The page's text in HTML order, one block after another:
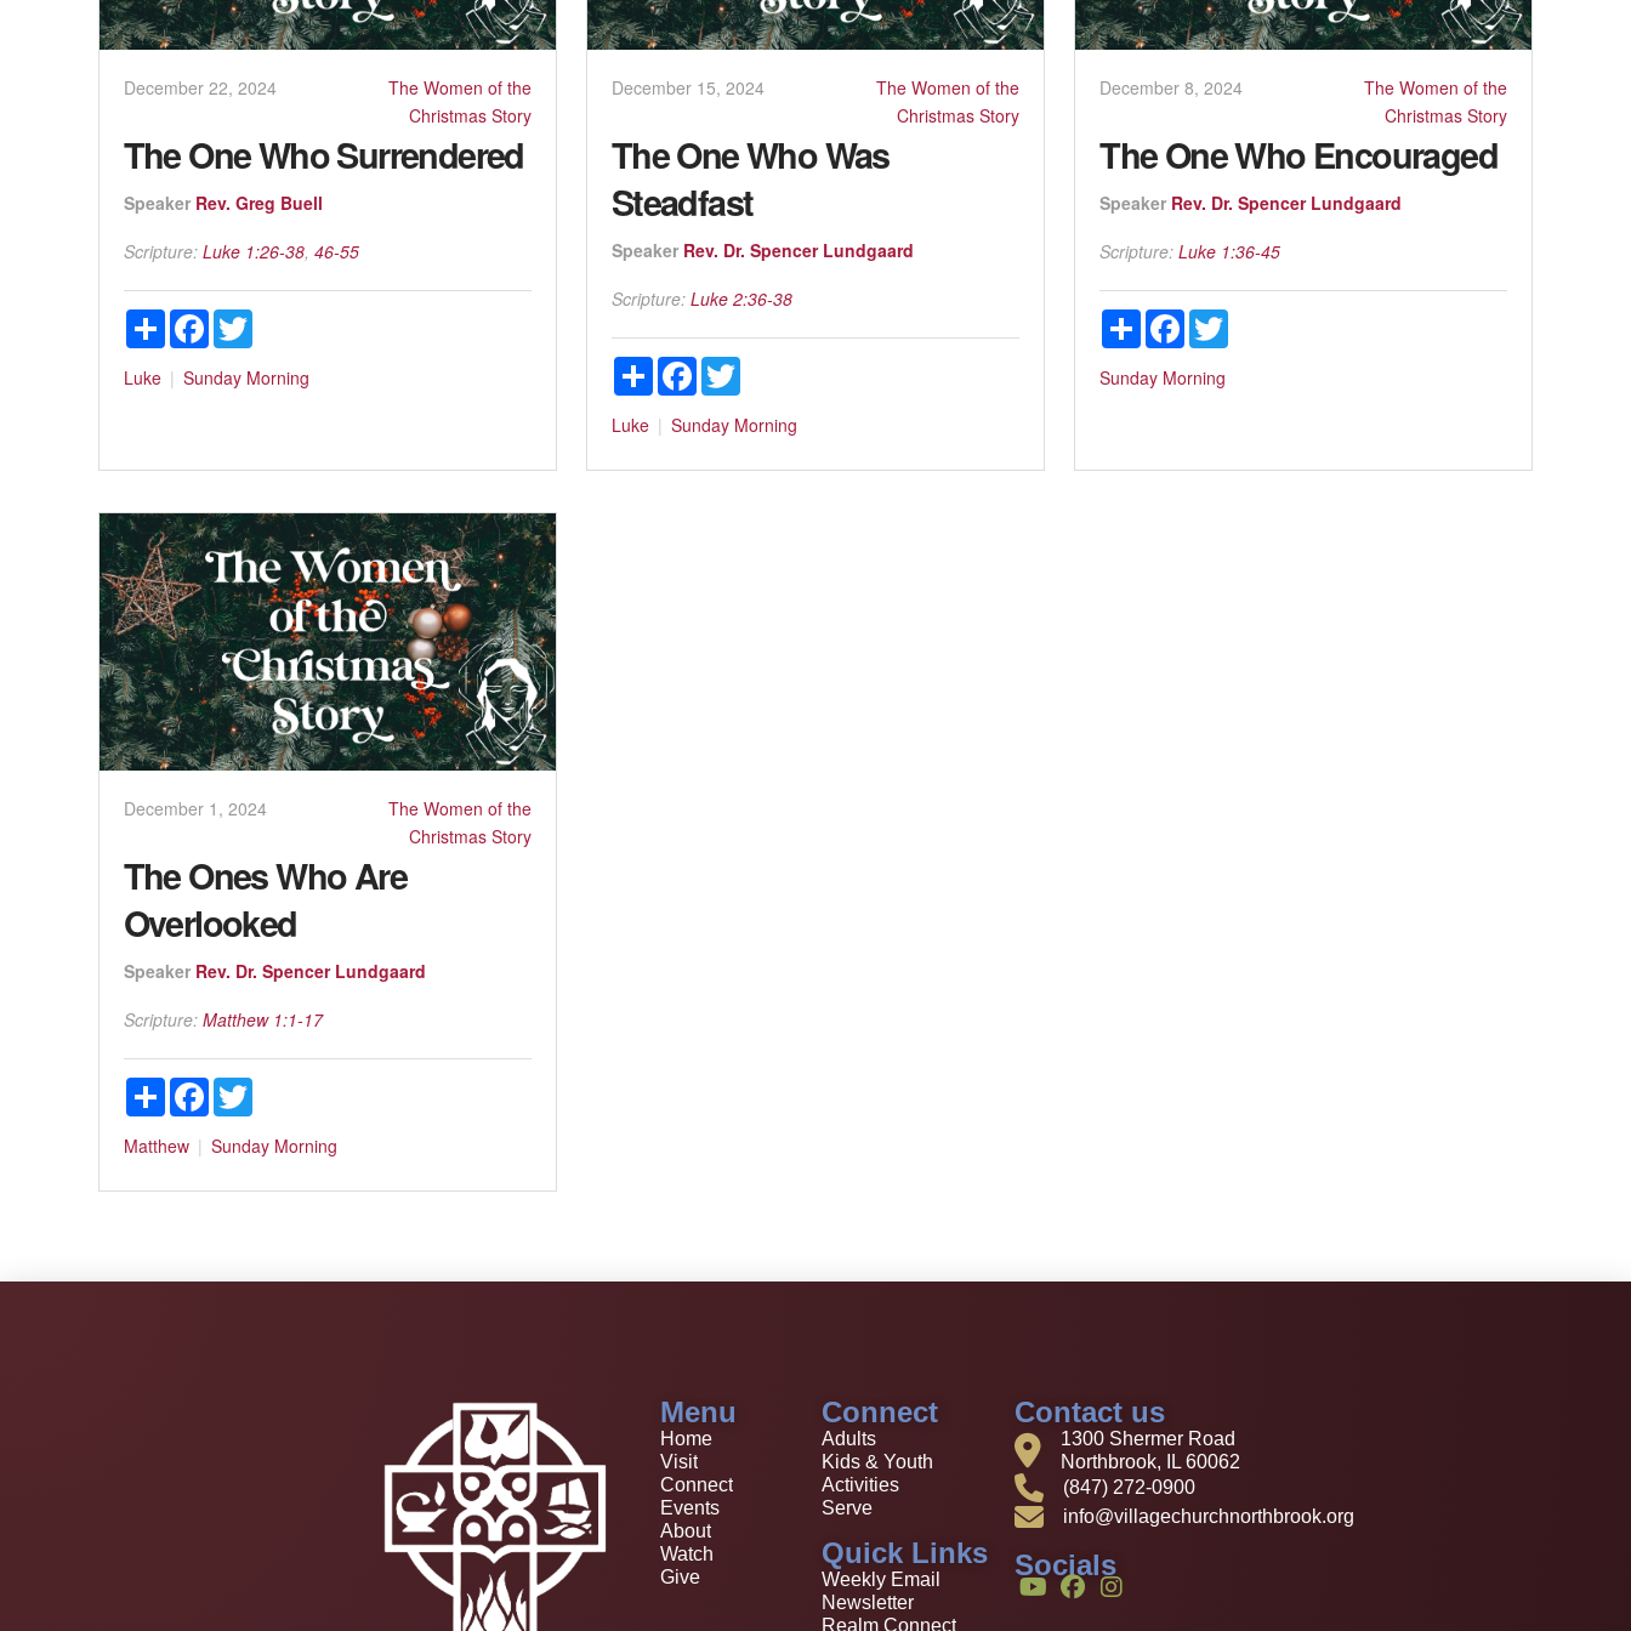
December 22, 2024
The Women of the
Christmas Story
The One Who Surrendered
Speaker Rev. Greg Buell
Scripture: Luke 1:26-38, 46-55
ShareFacebookTwitter
Luke Sunday Morning
December 15, 2024
The Women of the
Christmas Story
The One Who Was
Steadfast
Speaker Rev. Dr. Spencer Lundgaard
Scripture: Luke 2:36-38
ShareFacebookTwitter
Luke Sunday Morning
December 8, 2024
The Women of the
Christmas Story
The One Who Encouraged
Speaker Rev. Dr. Spencer Lundgaard
Scripture: Luke 1:36-45
Share Facebook
Sunday Morning
December 1, 2024
The Women of the
Christmas Story
The Ones Who Are
Overlooked
Speaker Rev. Dr. Spencer Lundgaard
Scripture: Matthew 1:1-17
ShareFacebookTwitter
Matthew Sunday Morning
Menu
Home
Visit
Connect
Events
About
Watch
Give
Connect
Adults
Kids & Youth
Activities
Serve
Quick Links
Weekly Email
Newsletter
Realm Connect
Contact us
1300 Shermer Road
Northbrook, IL 60062
(847) 272-0900
info@villagechurchnorthbrook.org
Socials